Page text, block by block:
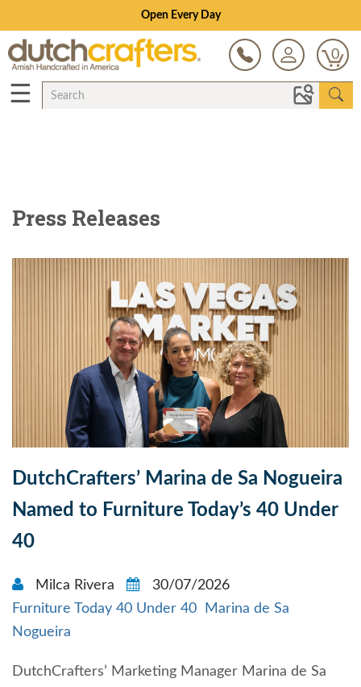
Save Up To 80% on Clearance!
0
☰
Press Releases
DutchCrafters’ Marina de Sa Nogueira
Named to Furniture Today’s 40 Under
40
Milca Rivera
30/07/2026
Furniture Today 40 Under 40
Marina de Sa
Nogueira
DutchCrafters’ Marketing Manager Marina de Sa